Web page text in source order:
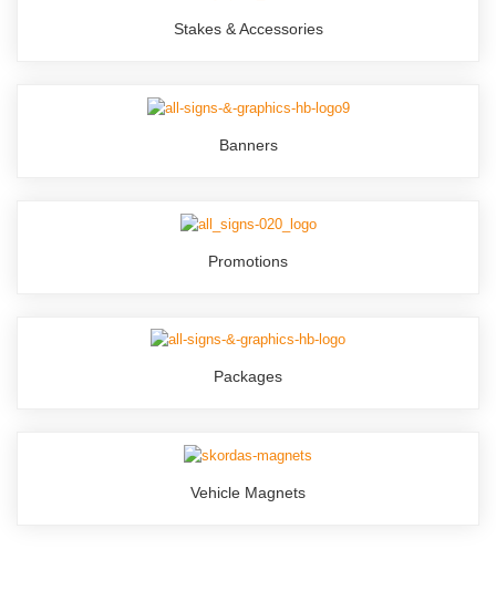
Stakes & Accessories
Banners
Promotions
Packages
Vehicle Magnets